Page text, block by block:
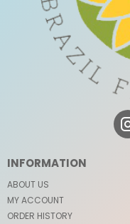
INFORMATION
ABOUT US
MY ACCOUNT
ORDER HISTORY